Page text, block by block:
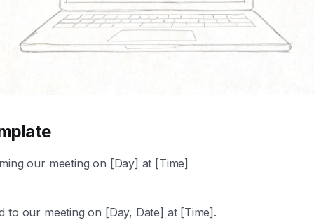
our meeting on [Day] at [Time]
to our meeting on [Day, Date] at [Time].